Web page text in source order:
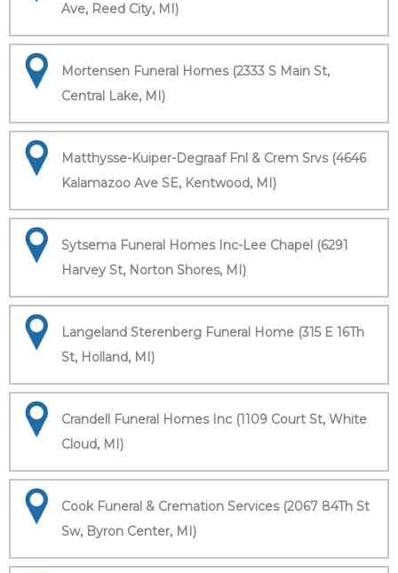
Ave, Reed City, MI)
Mortensen Funeral Homes (2333 S Main St,
Central Lake, MI)
Matthysse-Kuiper-Degraaf Fnl & Crem Srvs (4646
Kalamazoo Ave SE, Kentwood, MI)
Sytsema Funeral Homes Inc-Lee Chapel (6291
Harvey St, Norton Shores, MI)
Langeland Sterenberg Funeral Home (315 E 16Th
St, Holland, MI)
Crandell Funeral Homes Inc (1109 Court St, White
Cloud, MI)
Cook Funeral & Cremation Services (2067 84Th St
Sw, Byron Center, MI)